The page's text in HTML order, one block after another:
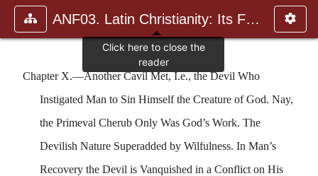
ANF03. Latin Christianity: Its Founder, Tertullian
Chapter X.—Another Cavil Met, I.e., the Devil Who
Instigated Man to Sin Himself the Creature of God. Nay,
the Primeval Cherub Only Was God’s Work. The
Devilish Nature Superadded by Wilfulness. In Man’s
Recovery the Devil is Vanquished in a Conflict on His